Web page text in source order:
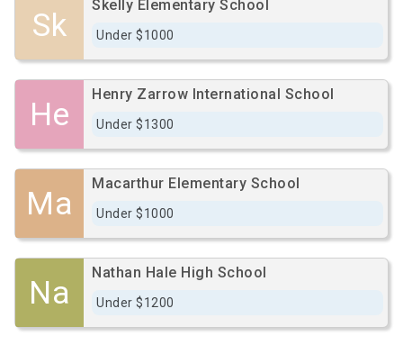
Sk
Skelly Elementary School
Under $1000
He
Henry Zarrow International School
Under $1300
Ma
Macarthur Elementary School
Under $1000
Na
Nathan Hale High School
Under $1200